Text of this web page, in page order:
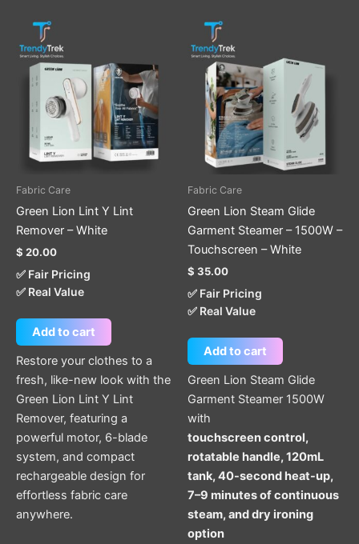
Fabric Care
Green Lion Lint Y Lint
Remover – White
$ 20.00
✅ Fair Pricing
✅ Real Value
Add to cart
Restore your clothes to a
fresh, like-new look with the
Green Lion Lint Y Lint
Remover, featuring a
powerful motor, 6-blade
system, and compact
rechargeable design for
effortless fabric care
anywhere.
Fabric Care
Green Lion Steam Glide
Garment Steamer – 1500W –
Touchscreen – White
$ 35.00
✅ Fair Pricing
✅ Real Value
Add to cart
Green Lion Steam Glide
Garment Steamer 1500W
with
touchscreen control,
rotatable handle, 120mL
tank, 40-second heat-up,
7–9 minutes of continuous
steam, and dry ironing
option